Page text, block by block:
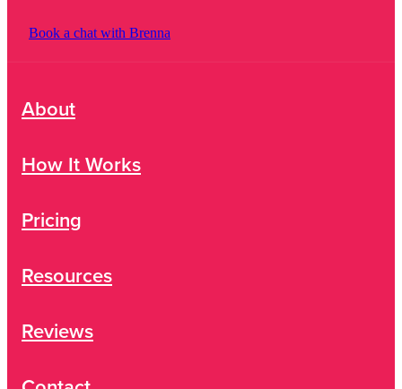
Book a chat with Brenna
About
How It Works
Pricing
Resources
Reviews